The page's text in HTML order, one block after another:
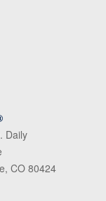
Daily
CO 80424